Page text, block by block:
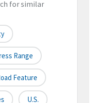
for similar
Range
Feature
U.S.